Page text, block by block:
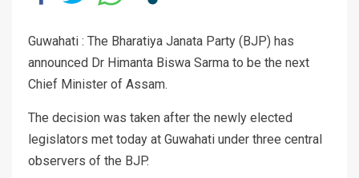
Guwahati : The Bharatiya Janata Party (BJP) has
announced Dr Himanta Biswa Sarma to be the next
Chief Minister of Assam.
The decision was taken after the newly elected
legislators met today at Guwahati under three central
observers of the BJP.